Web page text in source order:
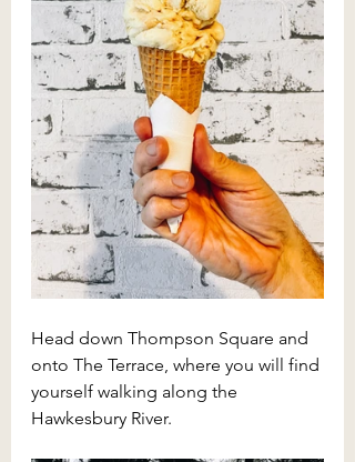
Head down Thompson Square and
onto The Terrace, where you will find
yourself walking along the
Hawkesbury River.